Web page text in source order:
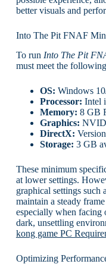
better visuals and
Into The Pit FNAF
To run Into The Pit
must meet the
OS: Windows
Processor: Intel
Memory: 8 GB
Graphics:
DirectX:
Storage: 3 GB
These minimum
at lower settings.
graphical settings such
maintain a steady
especially when facing
dark, unsettling
kong game PC
Optimizing